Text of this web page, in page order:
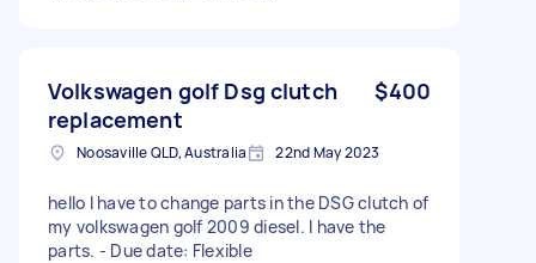
Volkswagen golf Dsg clutch
replacement
$400
Noosaville QLD, Australia 22nd May 2023
hello I have to change parts in the DSG clutch of
my volkswagen golf 2009 diesel. I have the
parts. - Due date: Flexible